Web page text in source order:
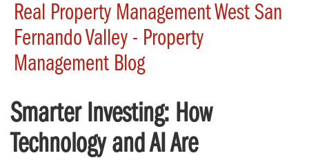
Real Property Management West San
Fernando Valley - Property
Management Blog
Smarter Investing: How
Technology and AI Are